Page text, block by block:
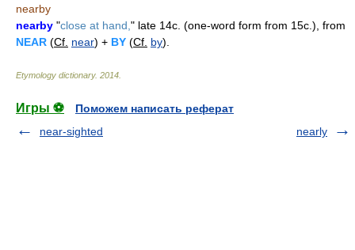
nearby
nearby "close at hand, " late 14c. (one-word form from 15c.), from
NEAR (Cf. near) + BY (Cf. by).
Etymology dictionary. 2014
Игры ⚽
Поможем написать реферат
near-sighted
nearly